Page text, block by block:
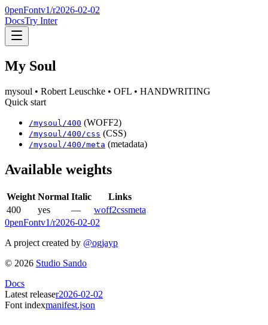
0penFontv1/r2026-02-02
DocsTry Inter
My Soul
mysoul • Robert Leuschke • OFL • HANDWRITING
Quick start
/mysoul /400 (WOFF2)
/mysoul /400 /css (CSS)
/mysoul /400 /meta (metadata)
Available weights
Weight Normal Italic
Links
400
yes — woff2cssmeta
0penFontv1/r2026-02-02
A project created by @ogjayp
© 2026 Studio Sando
Docs
Latest releaser2026-02-02
Font indexmanifest.json